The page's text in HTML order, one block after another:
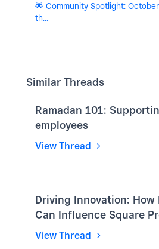
🌟 Community Spotlight:
th...
Similar Threads
Ramadan 101:
employees
View Thread
Driving Innovation: How
Can Influence Square
View Thread